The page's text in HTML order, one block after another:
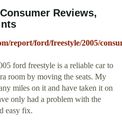
Reviews,
report/ford/freestyle/2005/
ford freestyle is a reliable car to
room by moving the seats. My
miles on it and have taken it on
only had a problem with the
easy fix.